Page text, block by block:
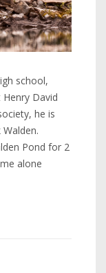
school,
David
he is
Pond for 2
alone